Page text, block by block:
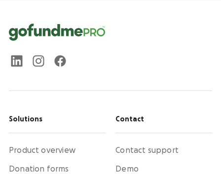
Solutions
Product overview
Donation forms
Contact
Contact support
Demo